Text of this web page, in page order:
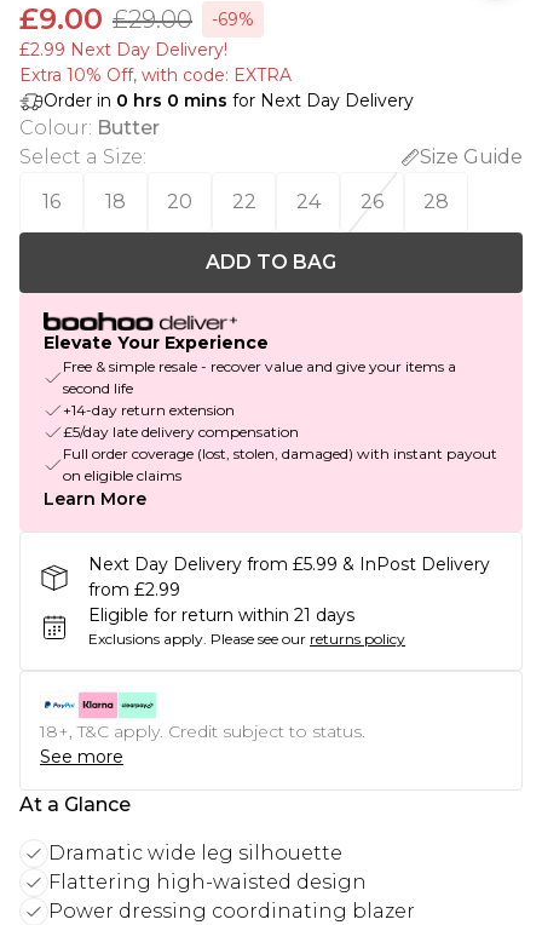
£9.00 £29.00
-69%
£2.99 Next Day Delivery!
Extra 10% Off, with code: EXTRA
Order in 0 hrs 0 mins for Next Day Delivery
Colour: Butter
Select a Size:
Size Guide
16
18 20 22 24 26 28
ADD TO BAG
Elevate Your Experience
Free & simple resale - recover value and give your items a
second life
+14-day return extension
£5/day late delivery compensation
Full order coverage (lost, stolen, damaged) with instant payout
on eligible claims
Learn More
Next Day Delivery from £5.99 & InPost Delivery
from £2.99
Eligible for return within 21 days
Exclusions apply. Please see our returns policy
18+, T&C apply. Credit subject to status.
See more
At a Glance
Dramatic wide leg silhouette
Flattering high-waisted design
Power dressing coordinating blazer